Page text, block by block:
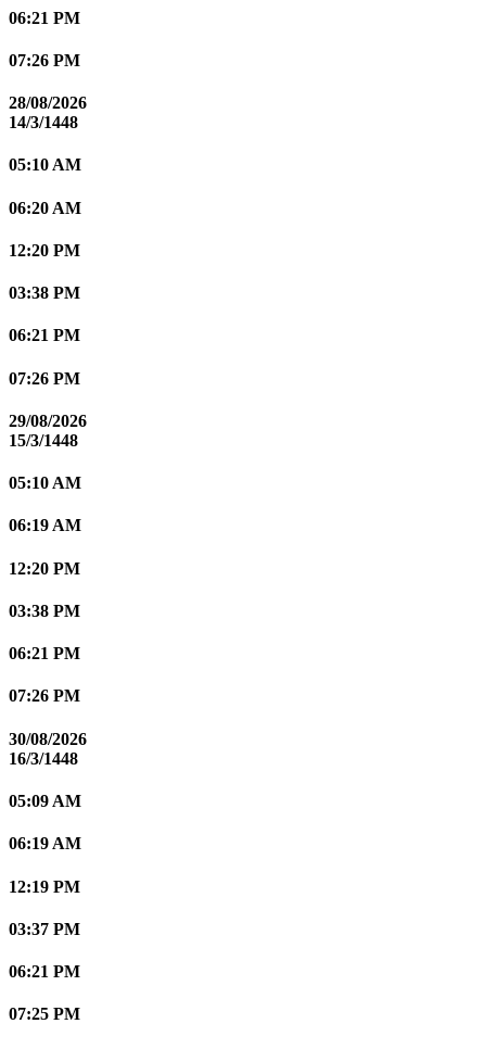
06:21 PM
07:26 PM
28/08/2026
14/3/1448
05:10 AM
06:20 AM
12:20 PM
03:38 PM
06:21 PM
07:26 PM
29/08/2026
15/3/1448
05:10 AM
06:19 AM
12:20 PM
03:38 PM
06:21 PM
07:26 PM
30/08/2026
16/3/1448
05:09 AM
06:19 AM
12:19 PM
03:37 PM
06:21 PM
07:25 PM